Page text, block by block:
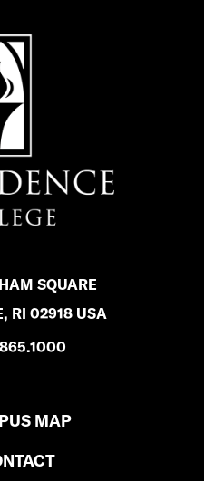
SQUARE
RI 02918 USA
MAP
P